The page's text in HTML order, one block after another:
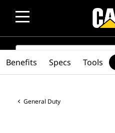
SEARCH
General Duty
Benefits Specs Tools